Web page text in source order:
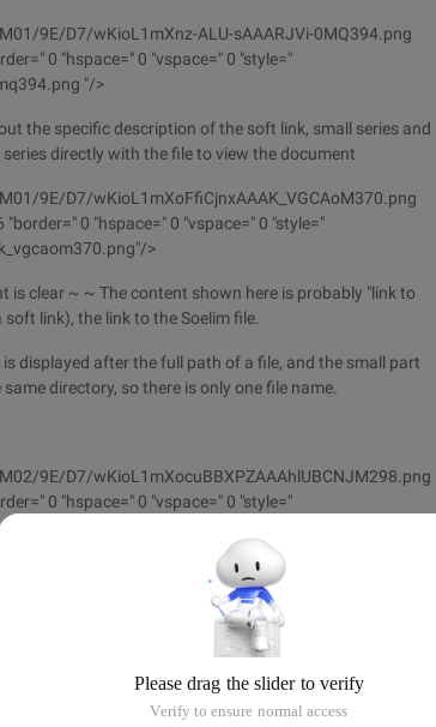
9E/D7/wKioL1mXnz-ALU-sAAARJVi-0MQ394.png
0 "hspace=" 0 "vspace=" 0 "style="
"/>
the specific description of the soft link, small series and
directly with the file to view the document
9E/D7/wKioL1mXoFfiCjnxAAAK_VGCAoM370.png
0 "hspace=" 0 "vspace=" 0 "style="
>
is clear ~ ~ The content shown here is probably "link to
link), the link to the Soelim file.
displayed after the full path of a file, and the small part
directory, so there is only one file name.
9E/D7/wKioL1mXocuBBXPZAAAhlUBCNJM298.png
0 "hspace=" 0 "vspace=" 0 "style="
"/>
the files placed in the/usr/bin directory are
in this directory, the content displayed is basically the
the command there are many options, but the basic is
~ ~ So interested in studying other options of the
the command and its description. How to view the use